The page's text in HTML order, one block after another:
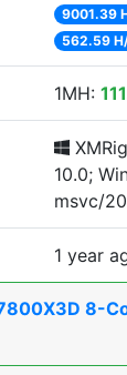
9001.39
562.59
1MH:
10.0;
msvc/
1 year
8-